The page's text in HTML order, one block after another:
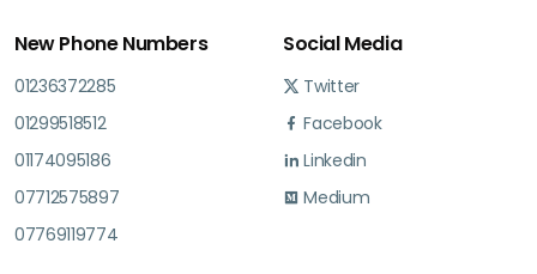
New Phone Numbers
01236372285
01299518512
01174095186
07712575897
07769119774
Social Media
Twitter
Facebook
Linkedin
Medium